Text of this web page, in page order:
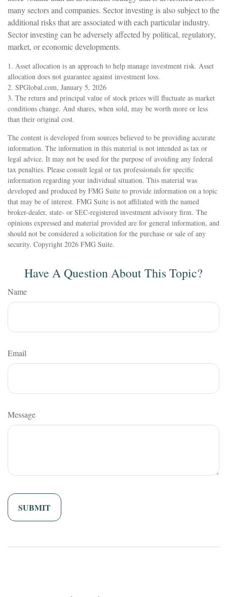
many sectors and companies. Sector investing is also subject to the
additional risks that are associated with each particular industry.
Sector investing can be adversely affected by political, regulatory,
market, or economic developments.
1. Asset allocation is an approach to help manage investment risk. Asset
allocation does not guarantee against investment loss.
2. SPGlobal.com, January 5, 2026
3. The return and principal value of stock prices will fluctuate as market
conditions change. And shares, when sold, may be worth more or less
than their original cost.
The content is developed from sources believed to be providing accurate
information. The information in this material is not intended as tax or
legal advice. It may not be used for the purpose of avoiding any federal
tax penalties. Please consult legal or tax professionals for specific
information regarding your individual situation. This material was
developed and produced by FMG Suite to provide information on a topic
that may be of interest. FMG Suite is not affiliated with the named
broker-dealer, state- or SEC-registered investment advisory firm. The
opinions expressed and material provided are for general information, and
should not be considered a solicitation for the purchase or sale of any
security. Copyright 2026 FMG Suite.
Have A Question About This Topic?
Name
Email
Message